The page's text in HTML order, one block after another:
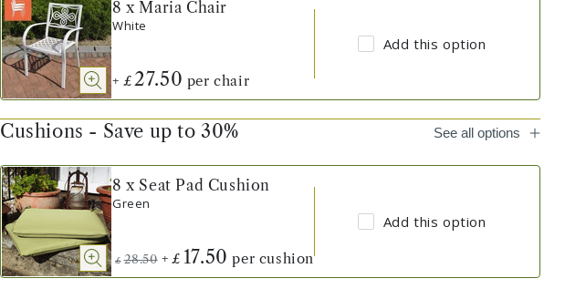
8 x Maria Chair
White
+ £27.50 per chair
Add this option
Cushions - Save up to 30% See all options
8 x Seat Pad Cushion
Green
£ 28.50 + £ 17.50 per cushion
Add this option